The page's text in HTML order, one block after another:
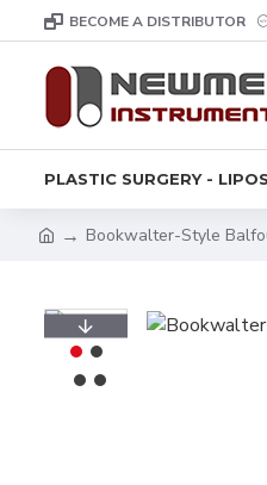
BECOME A DISTRIBUTOR
PLASTIC SURGERY -
Bookwalter-Style